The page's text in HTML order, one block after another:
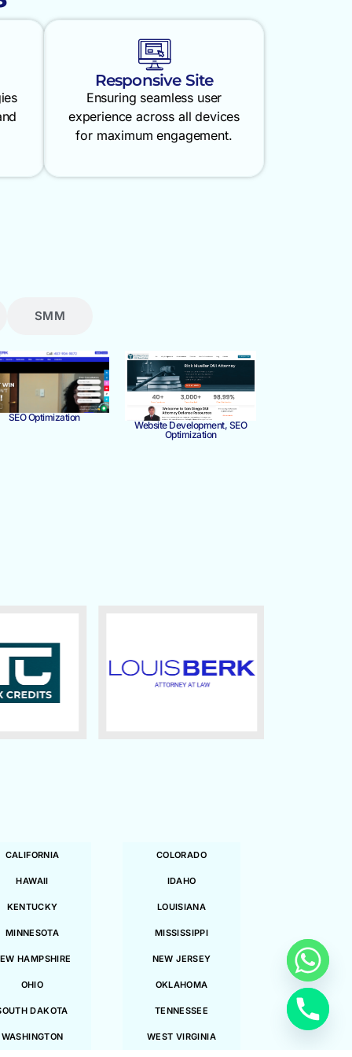
Responsive Site
Ensuring seamless user
experience across all devices
for maximum engagement.
SMM
SEO Optimization
Website Development, SEO
Optimization
CALIFORNIA COLORADO
HAWAII IDAHO
KENTUCKY LOUISIANA
MINNESOTA MISSISSIPPI
HAMPSHIRE NEW JERSEY
OHIO OKLAHOMA
DAKOTA TENNESSEE
WASHINGTON WEST VIRGINIA